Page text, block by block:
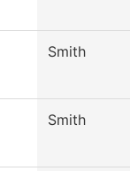
Smith
Smith